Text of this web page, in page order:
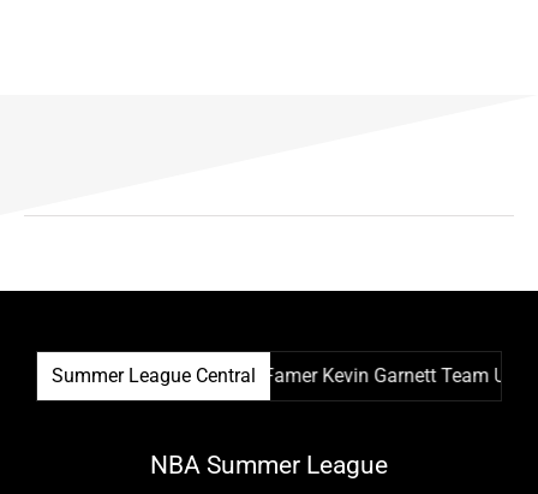
Summer League Central
& NBA Hall Of Famer Kevin Garnett Team Up As Festival
NBA Summer League